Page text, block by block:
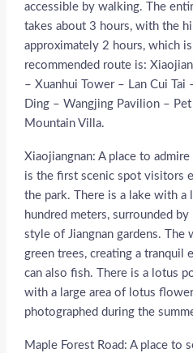
accessible by walking. The
takes about 3 hours, with the
approximately 2 hours, which
recommended route is:
– Xuanhui Tower – Lan Cui Tai
Ding – Wangjing Pavilion –
Mountain Villa.
Xiaojiangnan: A place to
is the first scenic spot visitors
the park. There is a lake with
hundred meters, surrounded
style of Jiangnan gardens. The
green trees, creating a tranquil
can also fish. There is a lotus
with a large area of lotus
photographed during the
Maple Forest Road: A place to